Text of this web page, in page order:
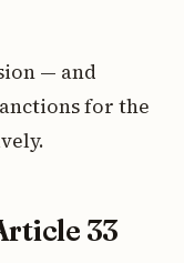
— and
for the
33